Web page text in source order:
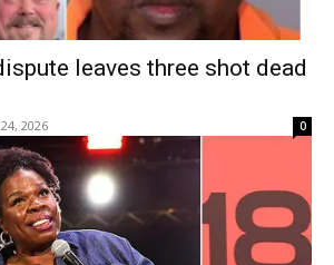
leaves three shot dead
2026 0